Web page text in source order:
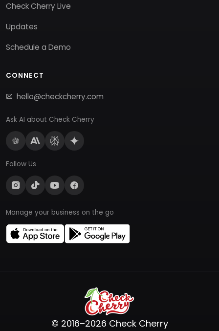
Check Cherry Live
Updates
Schedule a Demo
CONNECT
hello@checkcherry.com
Ask AI about Check Cherry
Follow Us
Manage your business on the go
© 2016–2026 Check Cherry